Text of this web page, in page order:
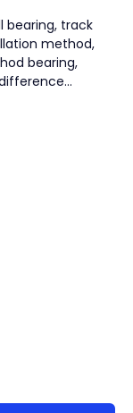
bearing, track
method,
bearing,